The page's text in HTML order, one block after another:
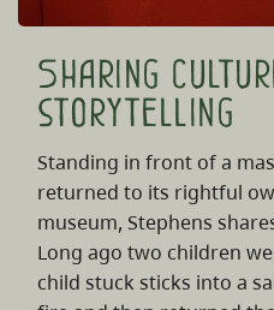
Sharing
storytelling
Standing in front of a
returned to its rightful
museum, Stephens
Long ago two children
child stuck sticks into a